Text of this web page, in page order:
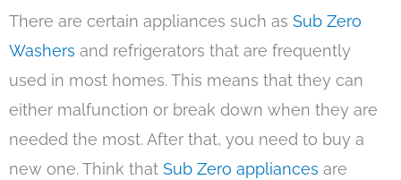
There are certain appliances such as Sub Zero
Washers and refrigerators that are frequently
used in most homes. This means that they can
either malfunction or break down when they are
needed the most. After that, you need to buy a
new one. Think that Sub Zero appliances are